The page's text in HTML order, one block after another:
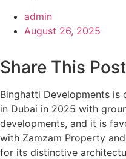
admin
August 26, 2025
Share This Post
Binghatti Developments is
in Dubai in 2025 with
developments, and it is
with Zamzam Property
for its distinctive